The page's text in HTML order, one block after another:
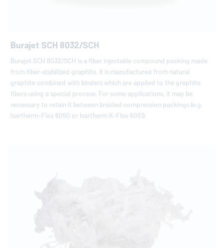
Burajet SCH 8032/SCH
Burajet SCH 8032/SCH is a fiber injectable compound packing made
from fiber-stabilized graphite. It is manufactured from natural
graphite combined with binders which are applied to the graphite
fibers using a special process. For some applications, it may be
necessary to retain it between braided compression packings (e.g.
Isartherm-Flex 6050 or Isartherm K-Flex 6051).